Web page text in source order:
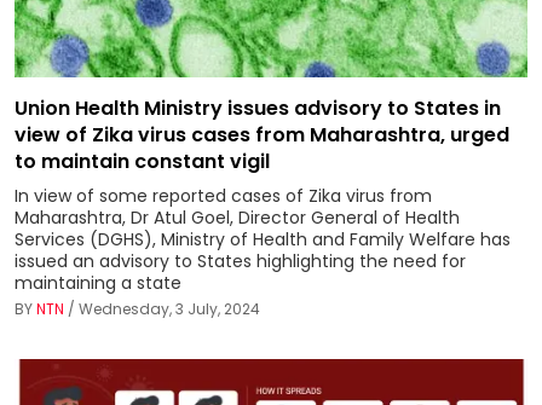
Union Health Ministry issues advisory to States in
view of Zika virus cases from Maharashtra, urged
to maintain constant vigil
In view of some reported cases of Zika virus from
Maharashtra, Dr Atul Goel, Director General of Health
Services (DGHS), Ministry of Health and Family Welfare has
issued an advisory to States highlighting the need for
maintaining a state
BYNTN / Wednesday, 3 July, 2024